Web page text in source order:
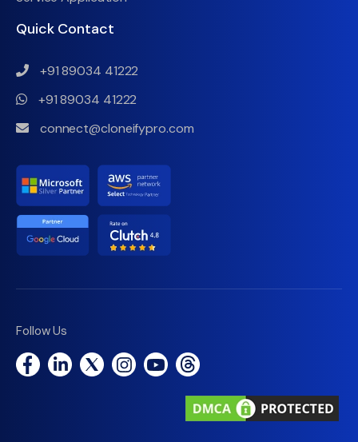
Quick Contact
+91 89034 41222
+91 89034 41222
connect@cloneifypro.com
Follow Us